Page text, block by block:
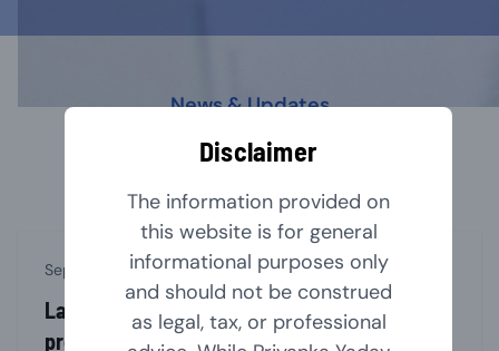
Disclaimer
The information provided on
this website is for general
informational purposes only
and should not be construed
as legal, tax, or professional
News & Updates
Our Latest Blog
September 1, 2024
Law relating to section 8 companies (non-
profit organisation)